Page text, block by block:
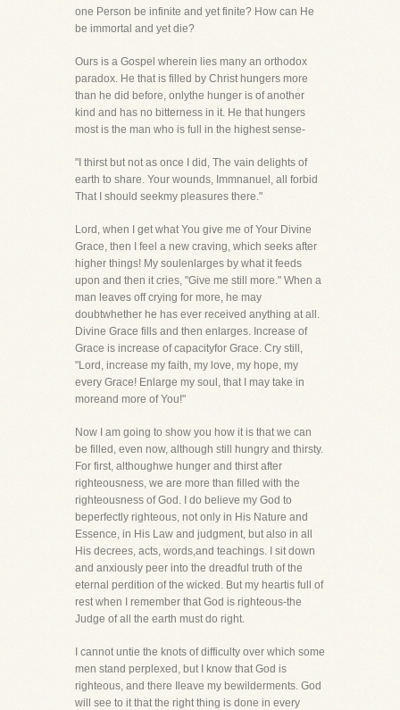
one Person be infinite and yet finite? How can He
be immortal and yet die?
Ours is a Gospel wherein lies many an orthodox
paradox. He that is filled by Christ hungers more
than he did before, onlythe hunger is of another
kind and has no bitterness in it. He that hungers
most is the man who is full in the highest sense-
"I thirst but not as once I did, The vain delights of
earth to share. Your wounds, Immnanuel, all forbid
That I should seekmy pleasures there."
Lord, when I get what You give me of Your Divine
Grace, then I feel a new craving, which seeks after
higher things! My soulenlarges by what it feeds
upon and then it cries, "Give me still more." When a
man leaves off crying for more, he may
doubtwhether he has ever received anything at all.
Divine Grace fills and then enlarges. Increase of
Grace is increase of capacityfor Grace. Cry still,
"Lord, increase my faith, my love, my hope, my
every Grace! Enlarge my soul, that I may take in
moreand more of You!"
Now I am going to show you how it is that we can
be filled, even now, although still hungry and thirsty.
For first, althoughwe hunger and thirst after
righteousness, we are more than filled with the
righteousness of God. I do believe my God to
beperfectly righteous, not only in His Nature and
Essence, in His Law and judgment, but also in all
His decrees, acts, words,and teachings. I sit down
and anxiously peer into the dreadful truth of the
eternal perdition of the wicked. But my heartis full of
rest when I remember that God is righteous-the
Judge of all the earth must do right.
I cannot untie the knots of difficulty over which some
men stand perplexed, but I know that God is
righteous, and there Ileave my bewilderments. God
will see to it that the right thing is done in every